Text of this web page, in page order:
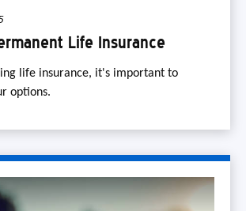
Life Insurance
life insurance, it's important to
options.